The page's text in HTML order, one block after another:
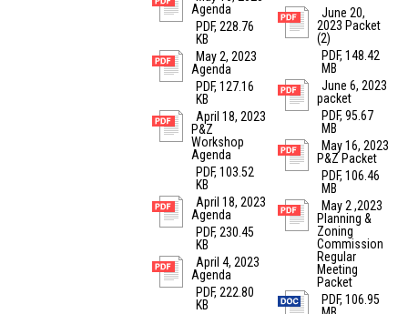
Agenda
PDF, 228.76
KB
May 2, 2023
Agenda
PDF, 127.16
KB
April 18, 2023
P&Z
Workshop
Agenda
PDF, 103.52
KB
April 18, 2023
Agenda
PDF, 230.45
KB
April 4, 2023
Agenda
PDF, 222.80
KB
June 20,
2023 Packet
(2)
PDF, 148.42
MB
June 6, 2023
packet
PDF, 95.67
MB
May 16, 2023
P&Z Packet
PDF, 106.46
MB
May 2 ,2023
Planning &
Zoning
Commission
Regular
Meeting
Packet
PDF, 106.95